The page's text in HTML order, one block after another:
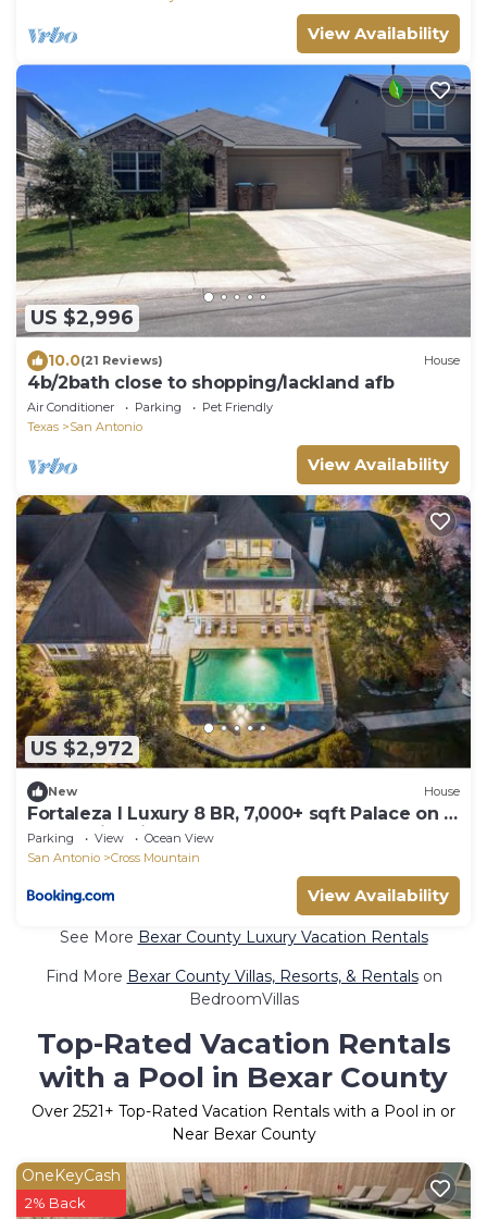
View Availability
US $2,996
10.0(21 Reviews) House
4b/2bath close to shopping/lackland afb
Air Conditioner Parking
Pet Friendly
Texas
San Antonio
View Availability
US $2,972
New House
Fortaleza l Luxury 8 BR, 7,000+ sqft Palace on 3
Acres with Pickleball & Basketball Court
Parking View
Ocean View
San Antonio
Cross Mountain
View Availability
See More Bexar County Luxury Vacation Rentals
Find More Bexar County Villas, Resorts, & Rentalson
BedroomVillas
Top-Rated Vacation Rentals
with a Pool in Bexar County
Over 2521+ Top-Rated Vacation Rentals with a Pool in or
Near Bexar County
OneKeyCash
2% Back